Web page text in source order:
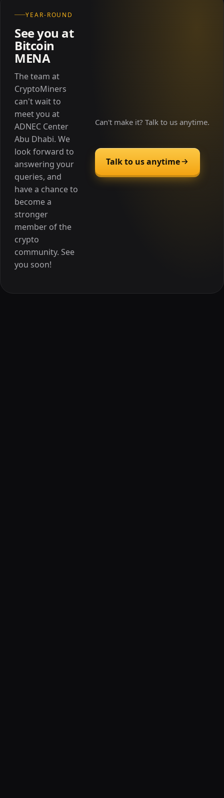
YEAR-ROUND
See you at
Bitcoin
MENA
The team at
CryptoMiners
can't wait to
meet you at
ADNEC Center
Abu Dhabi. We
look forward to
answering your
queries, and
have a chance to
become a
stronger
member of the
crypto
community. See
you soon!
Can't make it? Talk to us anytime.
Talk to us anytime